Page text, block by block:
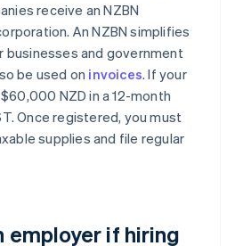
receive an NZBN
An NZBN simplifies
businesses and government
be used on invoices. If your
NZD in a 12-month
Once registered, you must
supplies and file regular
employer if hiring